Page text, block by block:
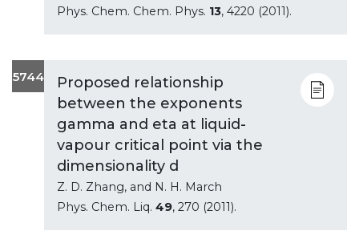
Phys. Chem. Chem. Phys. 13, 4220 (2011).
5744
Proposed relationship
between the exponents
gamma and eta at liquid-
vapour critical point via the
dimensionality d
Z. D. Zhang, and N. H. March
Phys. Chem. Liq. 49, 270 (2011).